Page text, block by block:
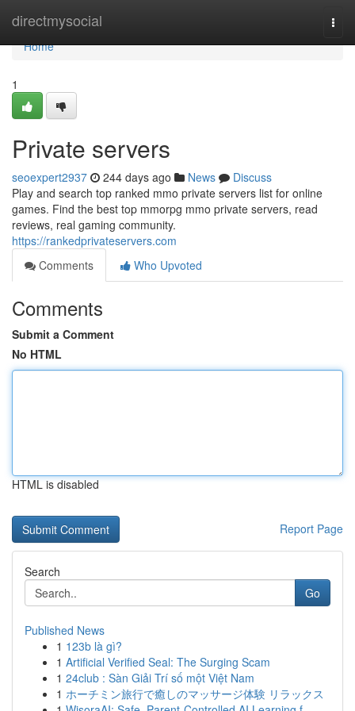
directmysocial
Home
Home
1
Private servers
seoexpert2937 244 days ago News
Discuss
Play and search top ranked mmo private servers list for online
games. Find the best top mmorpg mmo private servers, read
reviews, real gaming community.
https://rankedprivateservers.com
Comments
Who Upvoted
Comments
Submit a Comment
No HTML
HTML is disabled
Report Page
Search
Go
Published News
1 123b là gì?
1 Artificial Verified Seal: The Surging Scam
1 24club : Sàn Giải Trí số một Việt Nam
1 ホーチミン旅行で癒しのマッサージ体験 リラックス